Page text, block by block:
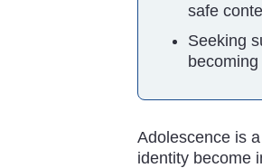
safe
Seeking
Adolescence is
identity become